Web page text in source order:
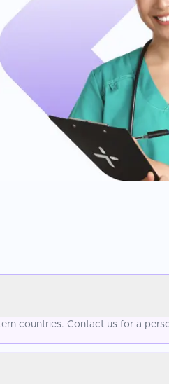
countries. Contact us for a